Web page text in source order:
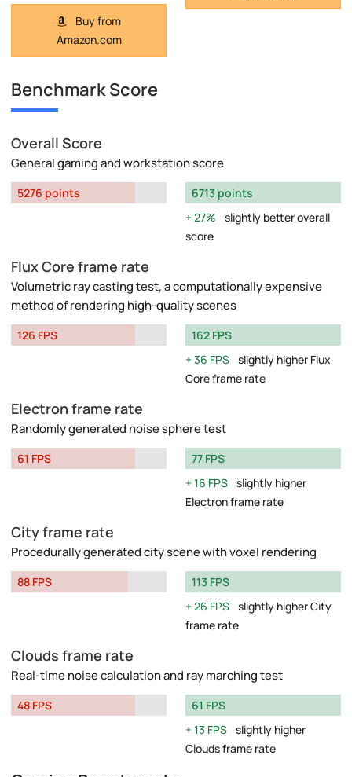
Buy from
Amazon.com
Benchmark Score
Overall Score
General gaming and workstation score
5276 points
6713 points
27%
slightly better overall
score
Flux Core frame rate
Volumetric ray casting test, a computationally expensive
method of rendering high-quality scenes
126 FPS
162 FPS
36 FPS slightly higher Flux
Core frame rate
Electron frame rate
Randomly generated noise sphere test
61 FPS
77 FPS
16 FPS slightly higher
Electron frame rate
City frame rate
Procedurally generated city scene with voxel rendering
88 FPS
113 FPS
26 FPS slightly higher City
frame rate
Clouds frame rate
Real-time noise calculation and ray marching test
48 FPS
61 FPS
13 FPS slightly higher
Clouds frame rate